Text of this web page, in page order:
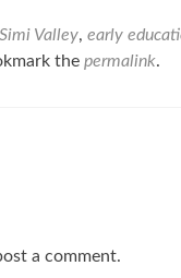
Valley, early
the permalink.
a comment.